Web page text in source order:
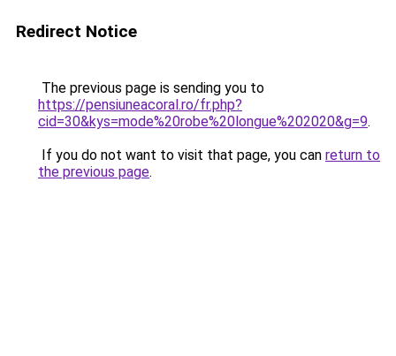
Redirect Notice
The previous page is sending you to
https://pensiuneacoral.ro/fr.php?
cid=30&kys=mode%20robe%20longue%202020&g=9.
If you do not want to visit that page, you can return to
the previous page.